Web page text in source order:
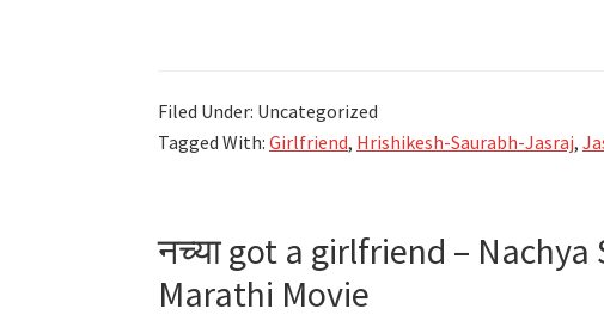
Lyrics
–
Filed Under: Uncategorized
Tagged With: Girlfriend, Hrishikesh-Saurabh-Jasraj,
नच्या got a girlfriend –
Marathi Movie